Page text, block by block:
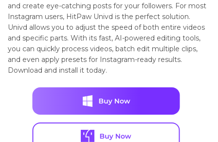
and create eye-catching posts for your followers. For most
Instagram users, HitPaw Univd is the perfect solution.
Univd allows you to adjust the speed of both entire videos
and specific parts. With its fast, AI-powered editing tools,
you can quickly process videos, batch edit multiple clips,
and even apply presets for Instagram-ready results.
Download and install it today.